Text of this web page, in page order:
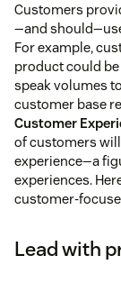
Customers
—and
For example,
product could
speak volumes
customer base
Customer
of customers
experience—a
experiences.
customer-
Lead with